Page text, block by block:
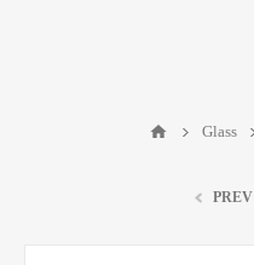
Glass
PREV